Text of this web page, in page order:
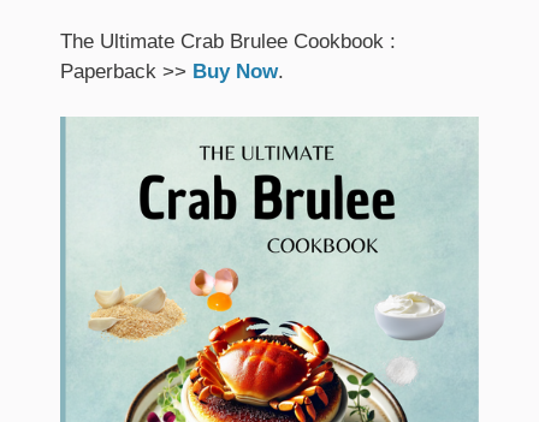
The Ultimate Crab Brulee Cookbook :
Paperback >> Buy Now.